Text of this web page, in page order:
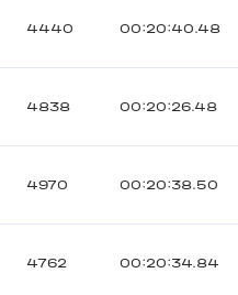
4440 00:20:40.48
4838 00:20:26.48
4970 00:20:38.50
4762 00:20:34.84